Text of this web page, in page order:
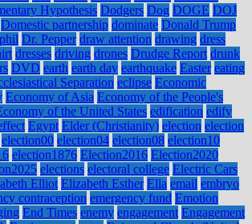
Hypothesis Dodgers Dog DOGE DOJ
Domestic partnership dominate Donald Trump
Dr. Pepper draw attention drawing dress
dresses driving drones Drudge Report drunk
DVD earth earth day earthquake Easter eating
Separation eclipse Economic
Economy of Asia Economy of the People's
of the United States edification edify
Egypt Elder (Christianity) election election
election00 election04 election08 election10
election1876 Election2016 Election2020
elections electoral college Electric Cars
Elliot Elizabeth Esther Ella email embryo
contraception emergency fund Emotion
End Times enemy engagement Engagement